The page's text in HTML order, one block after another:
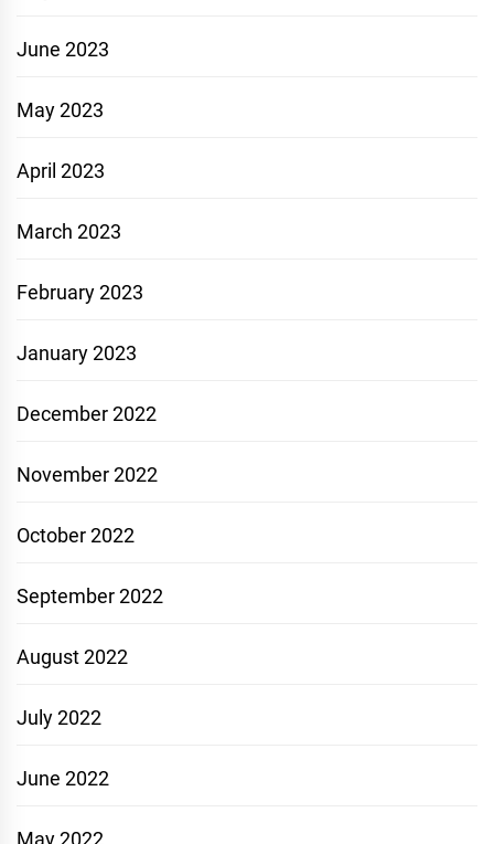
June 2023
May 2023
April 2023
March 2023
February 2023
January 2023
December 2022
November 2022
October 2022
September 2022
August 2022
July 2022
June 2022
May 2022